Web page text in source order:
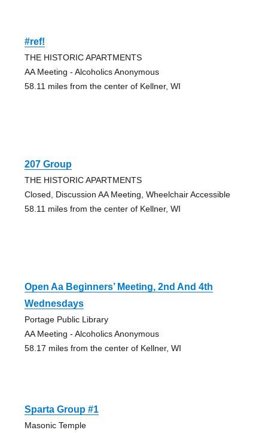
#ref!
THE HISTORIC APARTMENTS
AA Meeting - Alcoholics Anonymous
58.11 miles from the center of Kellner, WI
207 Group
THE HISTORIC APARTMENTS
Closed, Discussion AA Meeting, Wheelchair Accessible
58.11 miles from the center of Kellner, WI
Open Aa Beginners’ Meeting, 2nd And 4th
Wednesdays
Portage Public Library
AA Meeting - Alcoholics Anonymous
58.17 miles from the center of Kellner, WI
Sparta Group #1
Masonic Temple